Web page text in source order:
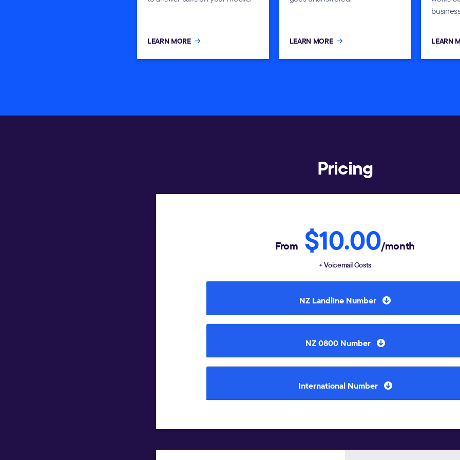
LEARN MORE LEARN MORE LEARN
Pricing
From $10.00/month
+ Voicemail Costs
NZ Landline Number
NZ 0800 Number
International Number